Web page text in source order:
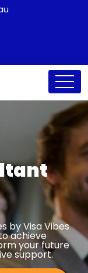
by Visa Vibes
achieve
your future
support.